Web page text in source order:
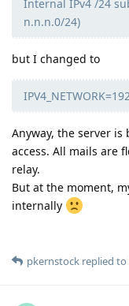
Internal IPv4 /24
n.n.n.0/24)
but I changed to
Anyway, the server
access. All mails are
relay.
But at the moment,
internally
pkernstock replied to